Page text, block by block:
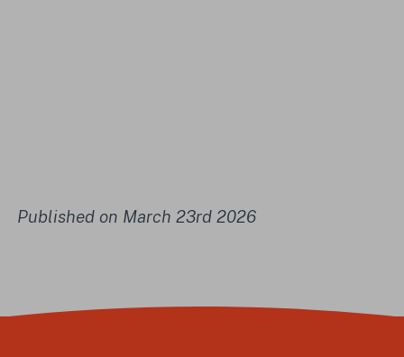
Published on March 23rd 2026